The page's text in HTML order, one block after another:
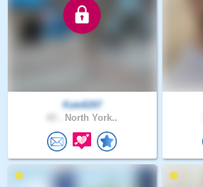
Kate8287
North York..